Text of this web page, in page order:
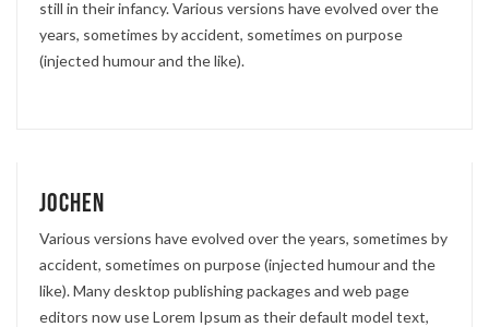
still in their infancy. Various versions have evolved over the
years, sometimes by accident, sometimes on purpose
(injected humour and the like).
Jochen
Various versions have evolved over the years, sometimes by
accident, sometimes on purpose (injected humour and the
like). Many desktop publishing packages and web page
editors now use Lorem Ipsum as their default model text,